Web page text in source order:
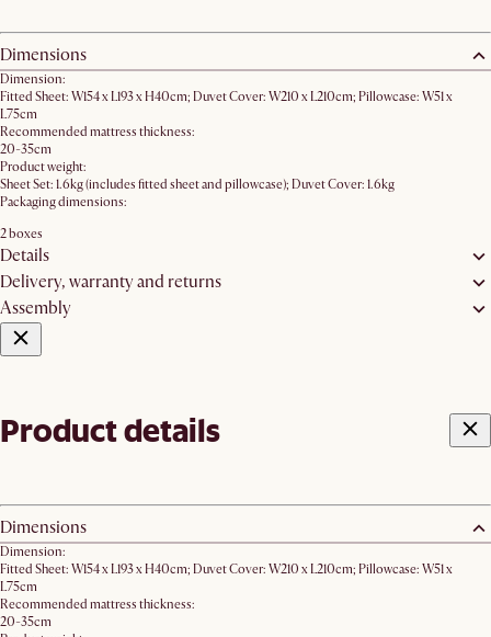
Dimensions
Dimension:
Fitted Sheet: W154 x L193 x H40cm; Duvet Cover: W210 x L210cm; Pillowcase: W51 x
L75cm
Recommended mattress thickness:
20-35cm
Product weight:
Sheet Set: 1.6kg (includes fitted sheet and pillowcase); Duvet Cover: 1.6kg
Packaging dimensions:
2 boxes
Details
Delivery, warranty and returns
Assembly
Product details
Dimensions
Dimension:
Fitted Sheet: W154 x L193 x H40cm; Duvet Cover: W210 x L210cm; Pillowcase: W51 x
L75cm
Recommended mattress thickness:
20-35cm